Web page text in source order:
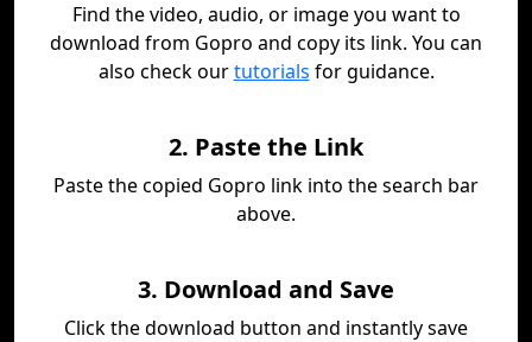
Find the video, audio, or image you want to
download from Gopro and copy its link. You can
also check ourtutorials for guidance.
2. Paste the Link
Paste the copied Gopro link into the search bar
above.
3. Download and Save
Click the download button and instantly save